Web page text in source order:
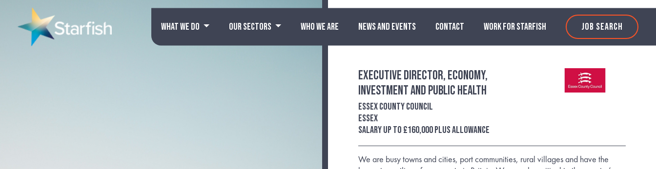
WHAT WE DO OUR SECTORS WHO WE ARE NEWS AND EVENTS CONTACT WORK FOR STARFISH JOB SEARCH
Executive Director, Economy,
Investment and Public Health
Essex County Council
Essex
Salary up to £160,000 plus allowance
We are busy towns and cities, port communities, rural villages and have the